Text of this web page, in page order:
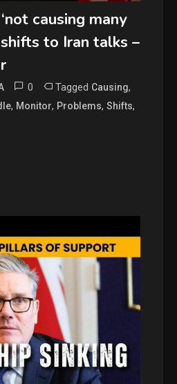
causing many
to Iran talks –
0 Tagged Causing,
, Monitor, Problems,Shifts,